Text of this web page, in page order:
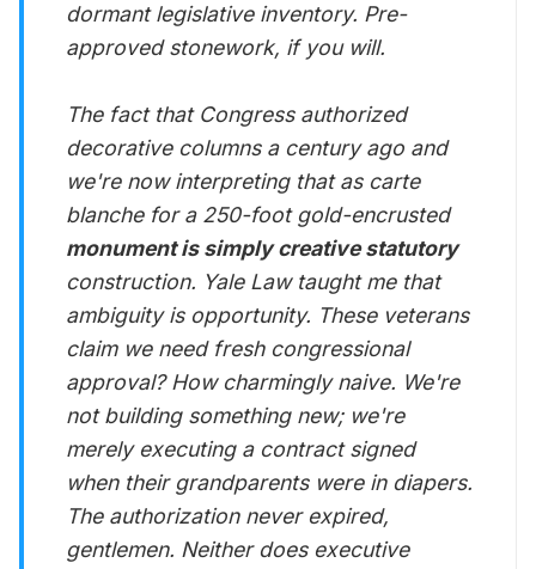
dormant legislative inventory. Pre-
approved stonework, if you will.
The fact that Congress authorized
decorative columns a century ago and
we're now interpreting that as carte
blanche for a 250-foot gold-encrusted
monument is simply creative statutory
construction. Yale Law taught me that
ambiguity is opportunity. These veterans
claim we need fresh congressional
approval? How charmingly naive. We're
not building something new; we're
merely executing a contract signed
when their grandparents were in diapers.
The authorization never expired,
gentlemen. Neither does executive